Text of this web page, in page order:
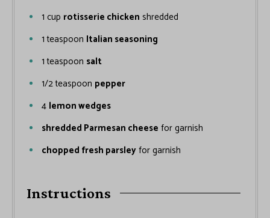
1 cup rotisserie chicken shredded
1 teaspoon Italian seasoning
1 teaspoon salt
1/2teaspoon pepper
4 lemon wedges
shredded Parmesan cheese for garnish
chopped fresh parsleyfor garnish
Instructions